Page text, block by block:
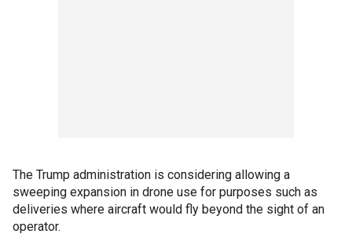
The Trump administration is considering allowing a
sweeping expansion in drone use for purposes such as
deliveries where aircraft would fly beyond the sight of an
operator.